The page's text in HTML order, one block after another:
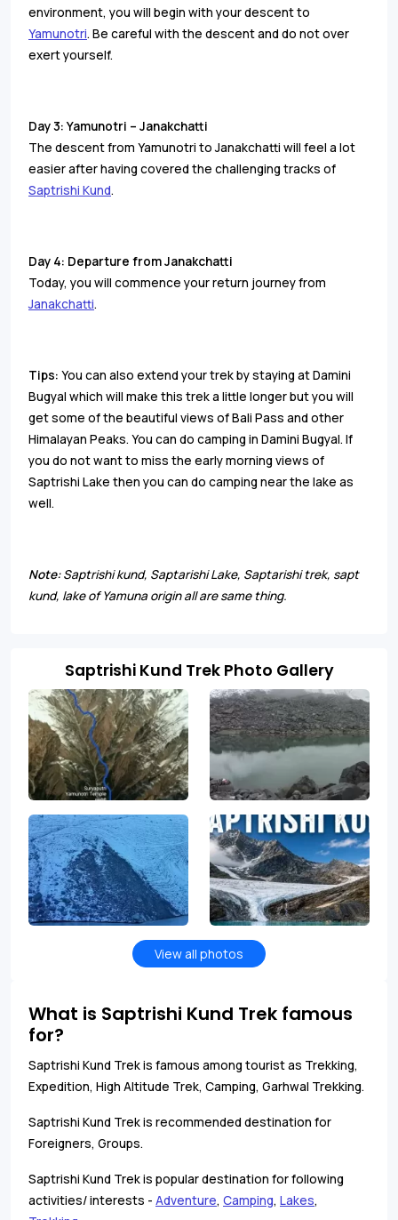
environment, you will begin with your descent to
Yamunotri. Be careful with the descent and do not over
exert yourself.
Day 3: Yamunotri – Janakchatti
The descent from Yamunotri to Janakchatti will feel a lot
easier after having covered the challenging tracks of
Saptrishi Kund.
Day 4: Departure from Janakchatti
Today, you will commence your return journey from
Janakchatti.
Tips: You can also extend your trek by staying at Damini
Bugyal which will make this trek a little longer but you will
get some of the beautiful views of Bali Pass and other
Himalayan Peaks. You can do camping in Damini Bugyal. If
you do not want to miss the early morning views of
Saptrishi Lake then you can do camping near the lake as
well.
Note:Saptrishi kund, Saptarishi Lake, Saptarishi trek, sapt
kund, lake of Yamuna origin all are same thing.
Saptrishi Kund Trek Photo Gallery
View all photos
What is Saptrishi Kund Trek famous
for?
Saptrishi Kund Trek is famous among tourist as Trekking,
Expedition, High Altitude Trek, Camping, Garhwal Trekking.
Saptrishi Kund Trek is recommended destination for
Foreigners, Groups.
Saptrishi Kund Trek is popular destination for following
activities/ interests - Adventure, Camping, Lakes,